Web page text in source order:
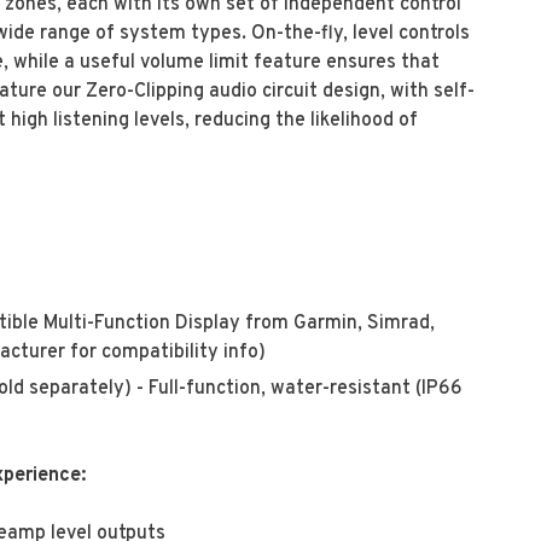
each with its own set of independent control
range of system types. On-the-fly, level controls
while a useful volume limit feature ensures that
our Zero-Clipping audio circuit design, with self-
listening levels, reducing the likelihood of
Multi-Function Display from Garmin, Simrad,
for compatibility info)
separately) - Full-function, water-resistant (IP66
level outputs